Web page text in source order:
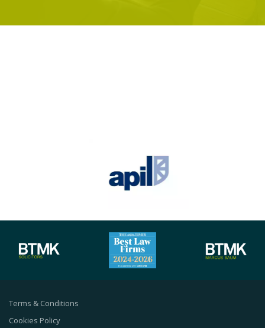
Terms & Conditions
Cookies Policy